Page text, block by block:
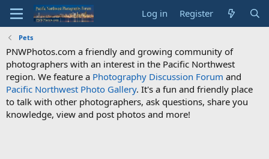
Log in Register
Pets
PNWPhotos.com a friendly and growing community of
photographers with an interest in the Pacific Northwest
region. We feature a Photography Discussion Forum and
Pacific Northwest Photo Gallery. It's a fun and friendly place
to talk with other photographers, ask questions, share you
knowledge, view and post photos and more!